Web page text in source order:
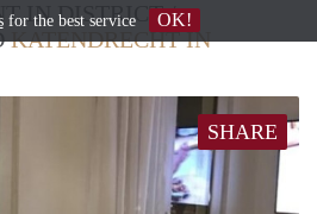
IN DISTRICT /
KATENDRECHT IN
SHARE
for the best service OK!